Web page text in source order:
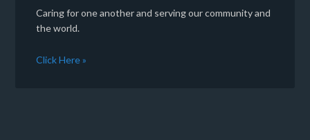
Caring for one another and serving our community and
the world.
Click Here »